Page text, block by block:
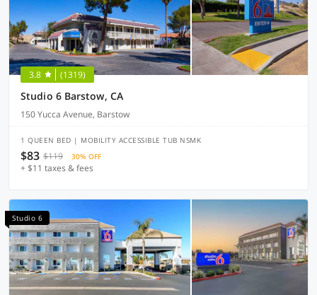
3.8 (1319)
Studio 6 Barstow, CA
150 Yucca Avenue, Barstow
1 QUEEN BED | MOBILITY ACCESSIBLE TUB NSMK
$83 $119 30% OFF
+ $11 taxes & fees
Studio 6